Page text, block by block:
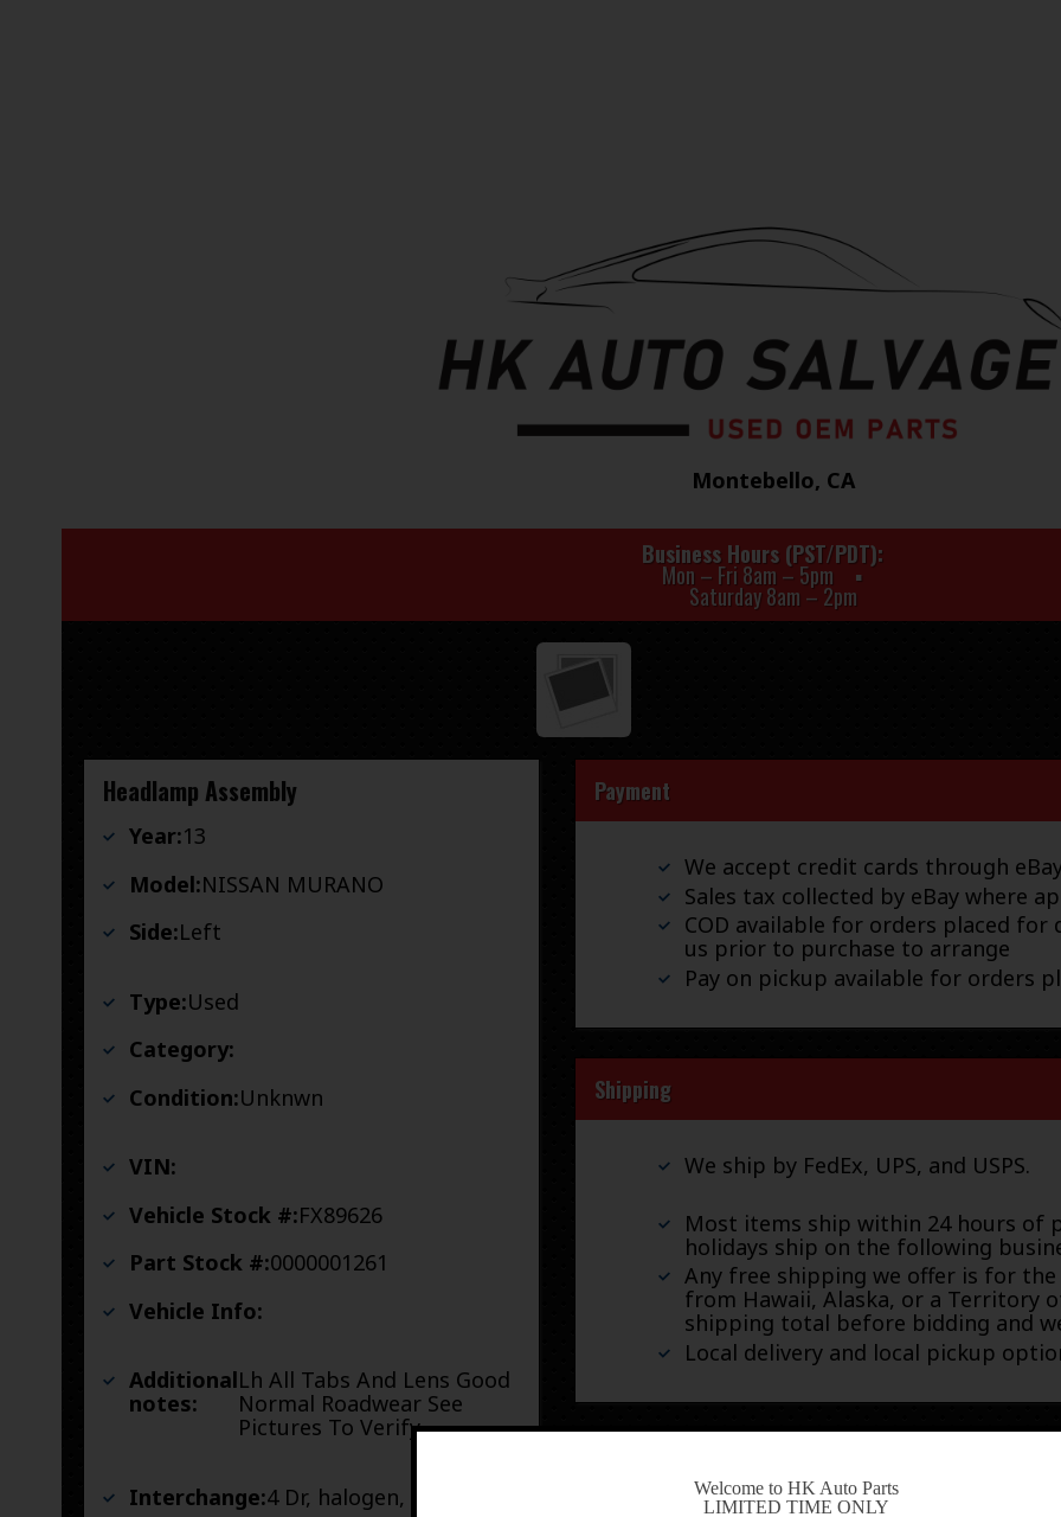
Montebello, CA
Business Hours (PST/PDT)
Mon – Fri 8am – 5pm
Saturday 8am – 2pm
Headlamp Assembly
Year:13
Model:NISSAN MURANO
Side:Left
Type:Used
Category:
Condition:Unknwn
VIN:
Vehicle Stock #:FX89626
Part Stock #:0000001261
Vehicle Info:
Additional
notes:
Lh All Tabs And Lens Good
Normal Roadwear See
Pictures To Verify
Interchange:4 Dr, halogen, LH
Payment
We accept credit cards through
Sales tax collected by eBay where
COD available for orders placed for
us prior to purchase to arrange
Pay on pickup available for orders
Shipping
We ship by FedEx, UPS, and USPS.
Most items ship within 24 hours of
holidays ship on the following
Any free shipping we offer is for the
from Hawaii, Alaska, or a Territory
shipping total before bidding and
Local delivery and local pickup
Welcome to HK Auto Parts
LIMITED TIME ONLY